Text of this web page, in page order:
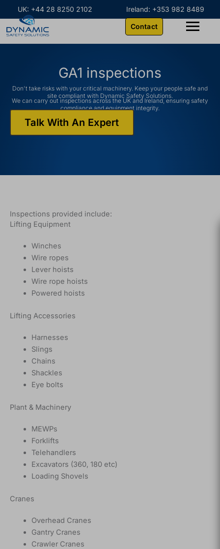
content
to
content
UK: +44 28 8250 2102 Ireland: +353 982 8489
Contact
GA1 inspections
Don't take risks with your critical machinery. Keep your people safe and
site compliant with Dynamic Safety Solutions.
We can carry out inspections across the UK and Ireland, ensuring safety
compliance and equipment integrity.
Talk With An Expert
Inspections provided include:
Lifting Equipment
Winches
Wire ropes
Lever hoists
Wire rope hoists
Powered hoists
Lifting Accessories
Harnesses
Slings
Chains
Shackles
Eye bolts
Plant & Machinery
MEWPs
Forklifts
Telehandlers
Excavators (360, 180 etc)
Loading Shovels
Cranes
Overhead Cranes
Gantry Cranes
Crawler Cranes